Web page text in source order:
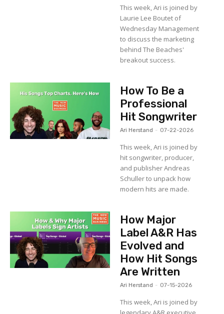
This week, Ari is joined by
Laurie Lee Boutet of
Wednesday Management
to discuss the marketing
behind The Beaches'
breakout success.
How To Be a
Professional
Hit Songwriter
Ari Herstand - 07-22-2026
This week, Ari is joined by
hit songwriter, producer,
and publisher Andreas
Schuller to unpack how
modern hits are made.
How Major
Label A&R Has
Evolved and
How Hit Songs
Are Written
Ari Herstand - 07-15-2026
This week, Ari is joined by